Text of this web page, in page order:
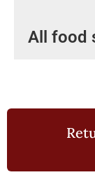
All food